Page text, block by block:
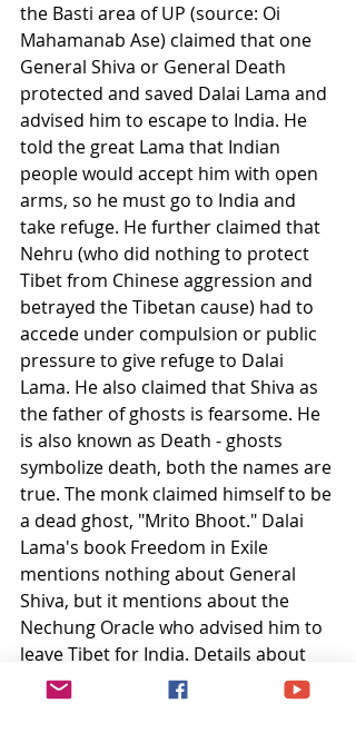
the Basti area of UP (source: Oi
Mahamanab Ase) claimed that one
General Shiva or General Death
protected and saved Dalai Lama and
advised him to escape to India. He
told the great Lama that Indian
people would accept him with open
arms, so he must go to India and
take refuge. He further claimed that
Nehru (who did nothing to protect
Tibet from Chinese aggression and
betrayed the Tibetan cause) had to
accede under compulsion or public
pressure to give refuge to Dalai
Lama. He also claimed that Shiva as
the father of ghosts is fearsome. He
is also known as Death - ghosts
symbolize death, both the names are
true. The monk claimed himself to be
a dead ghost, "Mrito Bhoot." Dalai
Lama's book Freedom in Exile
mentions nothing about General
Shiva, but it mentions about the
Nechung Oracle who advised him to
leave Tibet for India. Details about
the Nechung Oracle and his relations
with Dalai Lama is captured in the